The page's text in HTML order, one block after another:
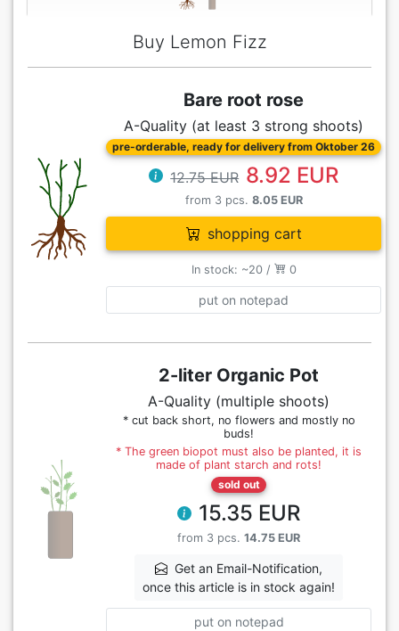
Buy Lemon Fizz
Bare root rose
A-Quality (at least 3 strong shoots)
pre-orderable, ready for delivery from Oktober 26
12.75 EUR 8.92 EUR
from 3 pcs. 8.05 EUR
shopping cart
In stock: ~20 / 0
put on notepad
2-liter Organic Pot
A-Quality (multiple shoots)
* cut back short, no flowers and mostly no
buds!
* The green biopot must also be planted, it is
made of plant starch and rots!
sold out
15.35 EUR
from 3 pcs. 14.75 EUR
Get an Email-Notification,
once this article is in stock again!
put on notepad